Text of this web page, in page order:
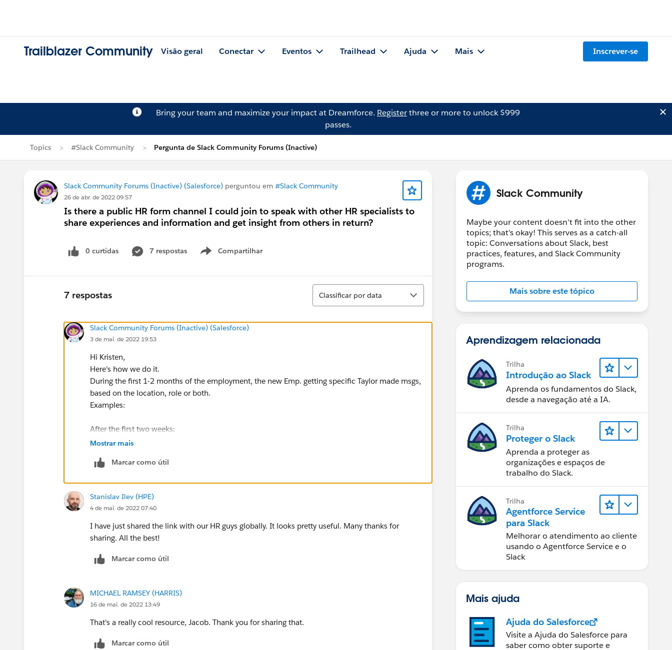
Trailblazer Community Visão geral Conectar Eventos Trailhead Ajuda Mais Inscrever-se
Bring your team and maximize your impact at Dreamforce. Registerthree or more to unlock $999
passes.
Topics #Slack Community Pergunta de Slack Community Forums (Inactive)
Slack Community Forums (Inactive) (Salesforce) perguntou em #Slack Community
26 de abr. de 2022 09:57
Is there a public HR form channel I could join to speak with other HR specialists to
share experiences and information and get insight from others in return?
0 curtidas 7 respostas Compartilhar
Show menu
7 respostas
Classificar
Classificar por data
Slack Community Forums (Inactive) (Salesforce)
3 de mai. de 2022 19:53
Hi Kristen,
Here's how we do it.
During the first 1-2 months of the employment, the new Emp. getting specific Taylor made msgs,
based on the location, role or both.
Examples:
After the first two weeks:
Hey x, you need to sign this sexual harassment policy via this link.
At 13:00, after 3 days, location based:
etc....
Mostrar mais
Marcar como útil
Stanislav Ilev (HPE)
4 de mai. de 2022 07:40
I have just shared the link with our HR guys globally. It looks pretty useful. Many thanks for
sharing. All the best!
Marcar como útil
MICHAEL RAMSEY (HARRIS)
16 de mai. de 2022 13:49
That's a really cool resource, Jacob. Thank you for sharing that.
Marcar como útil
Slack Community
Maybe your content doesn't fit into the other
topics; that's okay! This serves as a catch-all
topic: Conversations about Slack, best
practices, features, and Slack Community
programs.
Mais sobre este tópico
Aprendizagem relacionada
Trilha
Introdução ao Slack
Aprenda os fundamentos do Slack,
desde a navegação até a IA.
Trilha
Proteger o Slack
Aprenda a proteger as
organizações e espaços de
trabalho do Slack.
Trilha
Agentforce Service
para Slack
Melhorar o atendimento ao cliente
usando o Agentforce Service e o
Slack
Mais ajuda
Ajuda do Salesforce
Visite a Ajuda do Salesforce para
saber como obter suporte e